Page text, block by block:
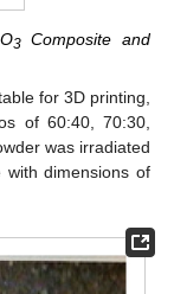
O3Composite and
for 3D printing,
of 60:40, 70:30,
was irradiated
dimensions of